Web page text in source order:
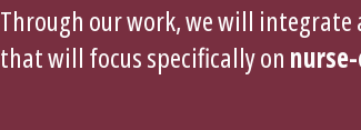
Through our work, we will
that will focus specifically on